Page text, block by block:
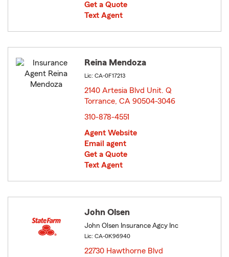
Get a Quote
Text Agent
Reina Mendoza
Lic: CA-0F17213
2140 Artesia Blvd Unit. Q
Torrance, CA 90504-3046
310-878-4551
Agent Website
Email agent
Get a Quote
Text Agent
John Olsen
John Olsen Insurance Agcy Inc
Lic: CA-0K96940
22730 Hawthorne Blvd